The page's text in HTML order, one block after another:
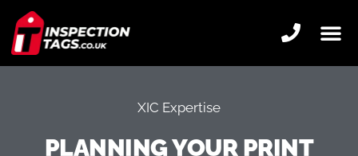
XIC Expertise
PLANNING YOUR PRINT